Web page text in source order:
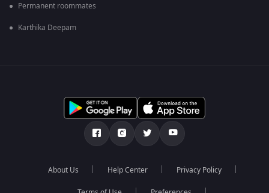
Permanent roommates
Karthika Deepam
About Us Help Center Privacy Policy